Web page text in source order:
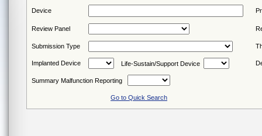
Device
Review Panel
Submission Type
Implanted Device Life-Sustain/Support Device
Summary Malfunction Reporting
Go to Quick Search